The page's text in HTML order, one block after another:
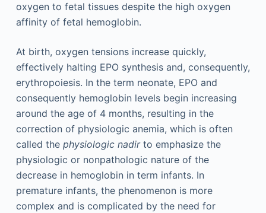
oxygen to fetal tissues despite the high oxygen
affinity of fetal hemoglobin.
At birth, oxygen tensions increase quickly,
effectively halting EPO synthesis and, consequently,
erythropoiesis. In the term neonate, EPO and
consequently hemoglobin levels begin increasing
around the age of 4 months, resulting in the
correction of physiologic anemia, which is often
called the physiologic nadirto emphasize the
physiologic or nonpathologic nature of the
decrease in hemoglobin in term infants. In
premature infants, the phenomenon is more
complex and is complicated by the need for